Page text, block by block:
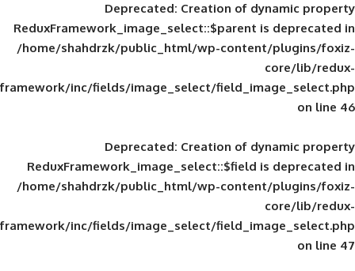
Deprecated: Creation of
ReduxFramework_image_select::$parent
/home/shahdrzk/public_html/wp-
framework/inc/fields/image_select/
Deprecated: Creation of
ReduxFramework_image_select::$field
/home/shahdrzk/public_html/wp-
framework/inc/fields/image_select/